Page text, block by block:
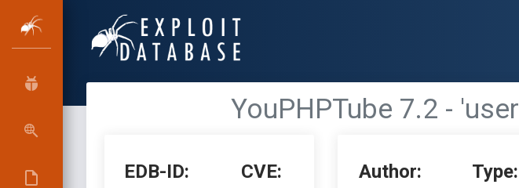
YouPHPTube 7.2 -
EDB-ID: CVE: Author: Type: